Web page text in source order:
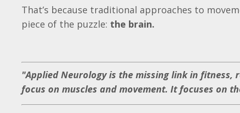
That’s because traditional approaches to
piece of the puzzle: the brain.
"Applied Neurology is the missing link in
focus on muscles and movement. It focuses on